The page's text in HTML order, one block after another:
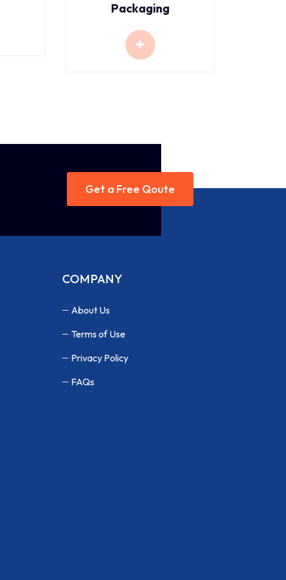
Packaging
Get a Free Qoute
COMPANY
About Us
Terms of Use
Privacy Policy
FAQs